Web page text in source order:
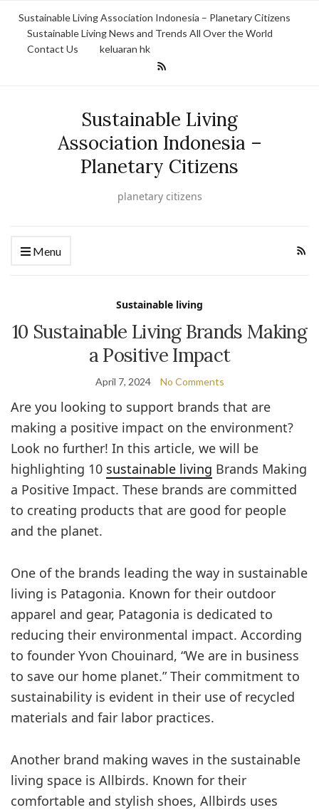
Sustainable Living Association Indonesia – Planetary Citizens
Sustainable Living News and Trends All Over the World
Contact Us
keluaran hk
Sustainable Living
Association Indonesia –
Planetary Citizens
planetary citizens
Menu
Sustainable living
10 Sustainable Living Brands Making
a Positive Impact
April 7, 2024 No Comments
Are you looking to support brands that are
making a positive impact on the environment?
Look no further! In this article, we will be
highlighting 10 sustainable living Brands Making
a Positive Impact. These brands are committed
to creating products that are good for people
and the planet.
One of the brands leading the way in sustainable
living is Patagonia. Known for their outdoor
apparel and gear, Patagonia is dedicated to
reducing their environmental impact. According
to founder Yvon Chouinard, “We are in business
to save our home planet.” Their commitment to
sustainability is evident in their use of recycled
materials and fair labor practices.
Another brand making waves in the sustainable
living space is Allbirds. Known for their
comfortable and stylish shoes, Allbirds uses